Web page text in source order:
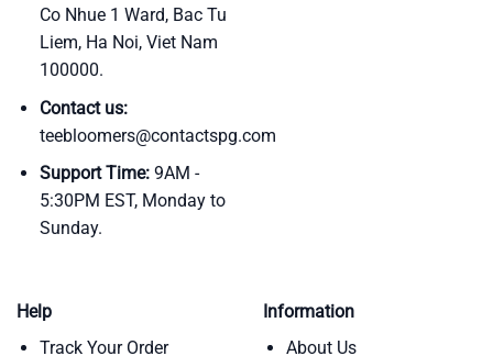
Co Nhue 1 Ward, Bac Tu
Liem, Ha Noi, Viet Nam
100000.
Contact us:
teebloomers@contactspg.com
Support Time:9AM -
5:30PM EST, Monday to
Sunday.
Help
Track Your Order
Information
About Us